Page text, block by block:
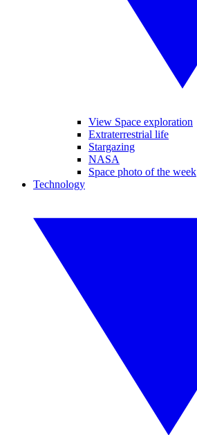
View Space exploration
Extraterrestrial life
Stargazing
NASA
Space photo of the week
Technology